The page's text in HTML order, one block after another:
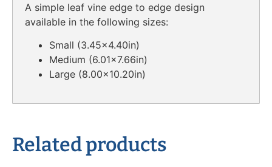
A simple leaf vine edge to edge design
available in the following sizes:
Small (3.45×4.40in)
Medium (6.01×7.66in)
Large (8.00×10.20in)
Related products